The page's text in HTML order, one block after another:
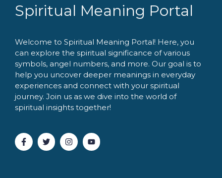
Spiritual Meaning Portal
Welcome to Spiritual Meaning Portal! Here, you
can explore the spiritual significance of various
symbols, angel numbers, and more. Our goal is to
help you uncover deeper meanings in everyday
experiences and connect with your spiritual
journey. Join us as we dive into the world of
spiritual insights together!